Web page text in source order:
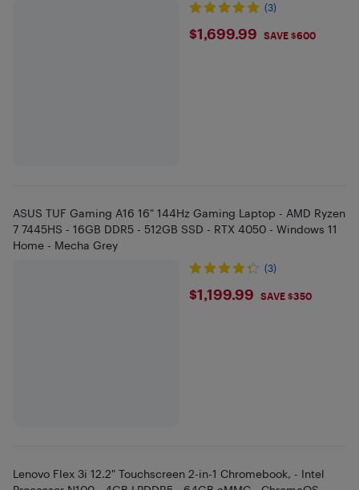
(3)
$1699.99
$1,699.99 SAVE $600
ASUS TUF Gaming A16 16" 144Hz Gaming Laptop - AMD Ryzen
7 7445HS - 16GB DDR5 - 512GB SSD - RTX 4050 - Windows 11
Home - Mecha Grey
(3)
$1199.99
$1,199.99 SAVE $350
Lenovo Flex 3i 12.2" Touchscreen 2-in-1 Chromebook, - Intel